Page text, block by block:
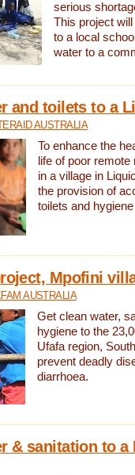
serious
This project
to a local
water to a
and toilets to a
AUSTRALIA
To enhance the
life of poor
in a village in
the provision of
toilets and
Mpofini
AUSTRALIA
Get clean water,
hygiene to the
Ufafa region,
prevent deadly
diarrhoea.
& sanitation to a